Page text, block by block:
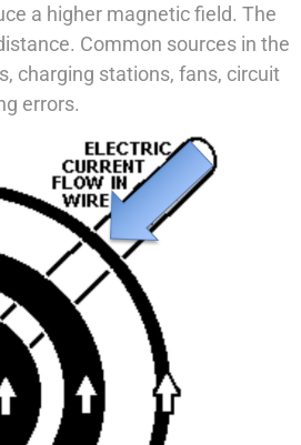
a higher magnetic field. The
Common sources in the
charging stations, fans, circuit
errors.